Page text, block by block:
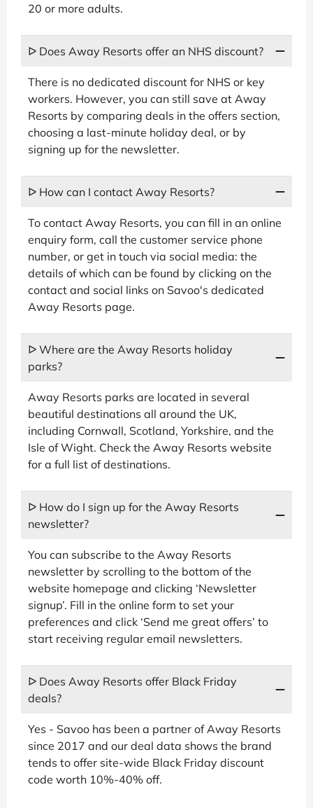
20 or more adults.
ᐅ Does Away Resorts offer an NHS discount?
There is no dedicated discount for NHS or key
workers. However, you can still save at Away
Resorts by comparing deals in the offers section,
choosing a last-minute holiday deal, or by
signing up for the newsletter.
ᐅ How can I contact Away Resorts?
To contact Away Resorts, you can fill in an online
enquiry form, call the customer service phone
number, or get in touch via social media: the
details of which can be found by clicking on the
contact and social links on Savoo's dedicated
Away Resorts page.
ᐅ Where are the Away Resorts holiday
parks?
Away Resorts parks are located in several
beautiful destinations all around the UK,
including Cornwall, Scotland, Yorkshire, and the
Isle of Wight. Check the Away Resorts website
for a full list of destinations.
ᐅ How do I sign up for the Away Resorts
newsletter?
You can subscribe to the Away Resorts
newsletter by scrolling to the bottom of the
website homepage and clicking ‘Newsletter
signup’. Fill in the online form to set your
preferences and click ‘Send me great offers’ to
start receiving regular email newsletters.
ᐅ Does Away Resorts offer Black Friday
deals?
Yes - Savoo has been a partner of Away Resorts
since 2017 and our deal data shows the brand
tends to offer site-wide Black Friday discount
code worth 10%-40% off.